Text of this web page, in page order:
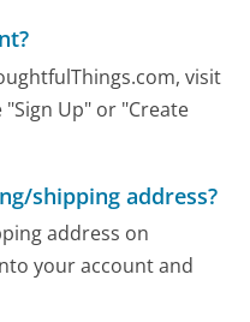
visit
Up" or "Create
shipping address?
address on
your account and